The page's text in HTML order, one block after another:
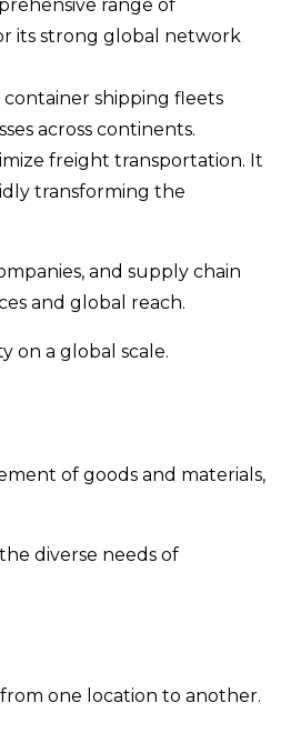
range of
its strong global network
container shipping fleets
across continents.
freight transportation. It
transforming the
and supply chain
and global reach.
on a global scale.
of goods and materials,
diverse needs of
one location to another.